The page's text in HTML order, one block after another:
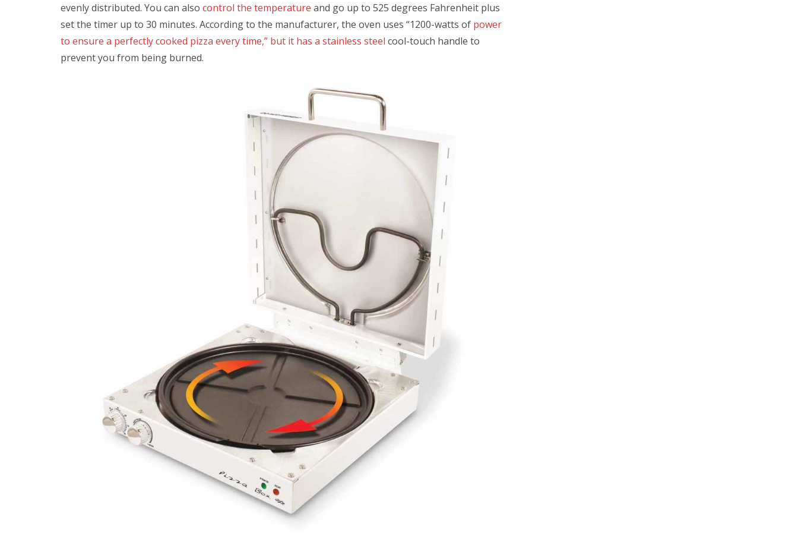
evenly distributed. You can also control the temperature and go up to 525 degrees Fahrenheit plus
set the timer up to 30 minutes. According to the manufacturer, the oven uses “1200-watts of power
to ensure a perfectly cooked pizza every time,” but it has a stainless steel cool-touch handle to
prevent you from being burned.